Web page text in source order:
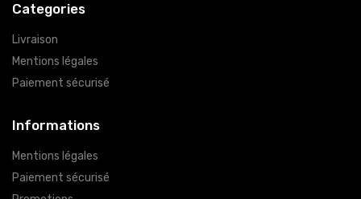
Categories
Livraison
Mentions légales
Paiement sécurisé
Informations
Mentions légales
Paiement sécurisé